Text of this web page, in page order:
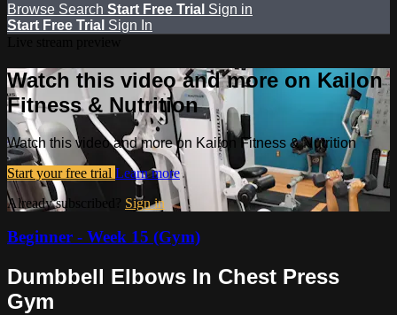
Browse Search Start Free Trial Sign in
Start Free Trial Sign In
Watch this video and more on Kailon
Fitness & Nutrition
Watch this video and more on Kailon Fitness & Nutrition
Start your free trial Learn more
Already subscribed? Sign in
Beginner - Week 15 (Gym)
Dumbbell Elbows In Chest Press
Gym